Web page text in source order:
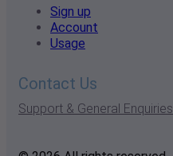
Sign up
Account
Usage
Contact Us
Support & General Enquiries